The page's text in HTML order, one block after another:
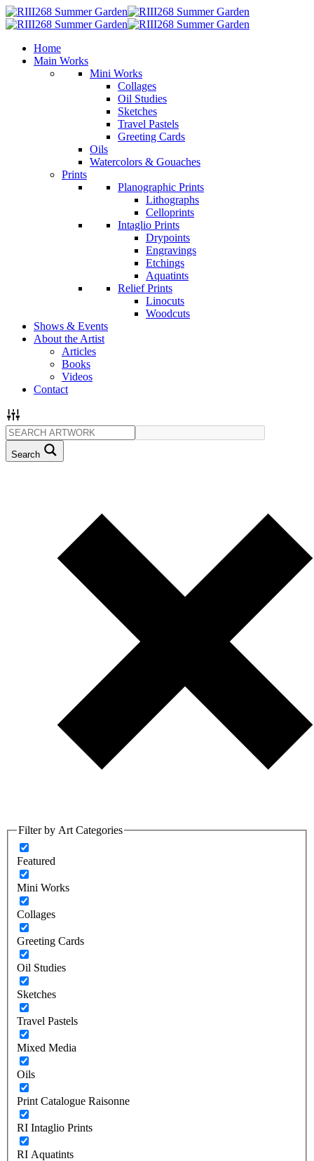
Home
Main Works
Mini Works
Collages
Oil Studies
Sketches
Travel Pastels
Greeting Cards
Oils
Watercolors & Gouaches
Prints
Planographic Prints
Lithographs
Celloprints
Intaglio Prints
Drypoints
Engravings
Etchings
Aquatints
Relief Prints
Linocuts
Woodcuts
Shows & Events
About the Artist
Articles
Books
Videos
Contact
Search
Filter by Art Categories
Featured
Mini Works
Collages
Greeting Cards
Oil Studies
Sketches
Travel Pastels
Mixed Media
Oils
Print Catalogue Raisonne
RI Intaglio Prints
RI Aquatints